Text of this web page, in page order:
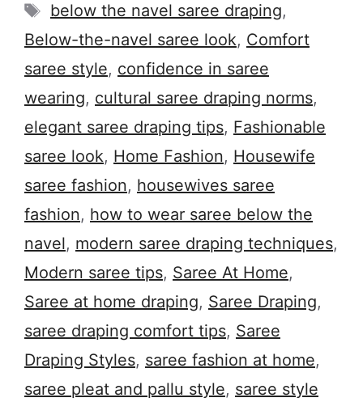
Tags
below the navel saree draping,
Below-the-navel saree look, Comfort
saree style, confidence in saree
wearing, cultural saree draping norms,
elegant saree draping tips, Fashionable
saree look, Home Fashion, Housewife
saree fashion, housewives saree
fashion, how to wear saree below the
navel, modern saree draping techniques,
Modern saree tips, Saree At Home,
Saree at home draping, Saree Draping,
saree draping comfort tips, Saree
Draping Styles, saree fashion at home,
saree pleat and pallu style, saree style